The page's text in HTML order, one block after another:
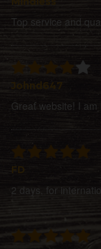
Top service and
Johnd647
Great website! I am
FD
2 days, for